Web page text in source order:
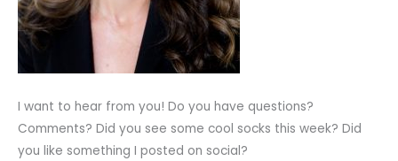
I want to hear from you! Do you have questions?
Comments? Did you see some cool socks this week? Did
you like something I posted on social?